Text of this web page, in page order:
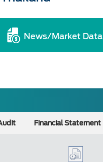
News/Market Data
Financial Statement